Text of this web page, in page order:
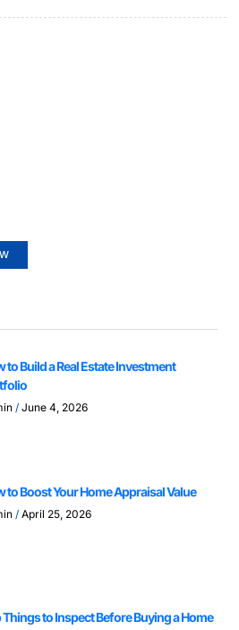
to Build a Real Estate Investment
June 4, 2026
to Boost Your Home Appraisal Value
April 25, 2026
Things to Inspect Before Buying a Home